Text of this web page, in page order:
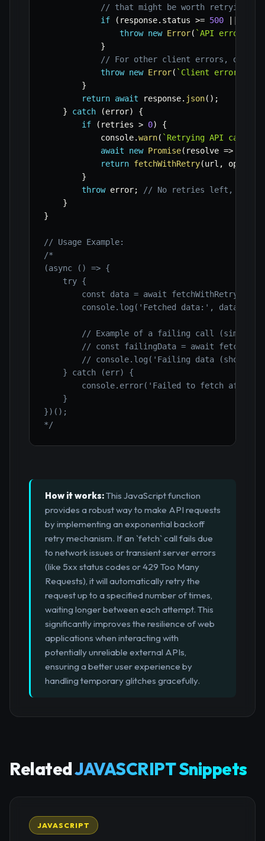
// that might be worth retrying.
if
( response. status >= 500
throw new Error( `API error:
}
// For other client errors, don't
throw new Error( ` Client error:
}
return await response. json( ) ;
}
catch (error)
{
if
( retries > 0)
{
            console
.warn( ` Retrying API call
await
new Promise( resolve =>
return fetchWithRetry(url , options
}
throw error;
// No retries left,
}
}
// Usage Example:
/*
(async () => {
    try {
const data = await
        console.log('Fetched data:', data);
// Example of a failing call (simulate
// const failingData = await
// console.log('Failing data (should
    } catch (err) {
console.error('Failed to fetch after
    }
})();
*/
How it works:This JavaScript function
provides a robust way to make API requests
by implementing an exponential backoff
retry mechanism. If an `fetch` call fails due
to network issues or transient server errors
(like 5xx status codes or 429 Too Many
Requests), it will automatically retry the
request up to a specified number of times,
waiting longer between each attempt. This
significantly improves the resilience of web
applications when interacting with
potentially unreliable external APIs,
ensuring a better user experience by
handling temporary glitches gracefully.
RelatedJAVASCRIPT Snippets
JAVASCRIPT